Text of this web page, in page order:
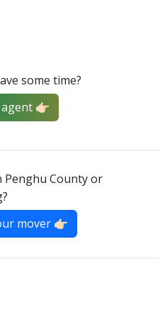
some time?
👉🏻
Penghu County or
mover 👉🏻